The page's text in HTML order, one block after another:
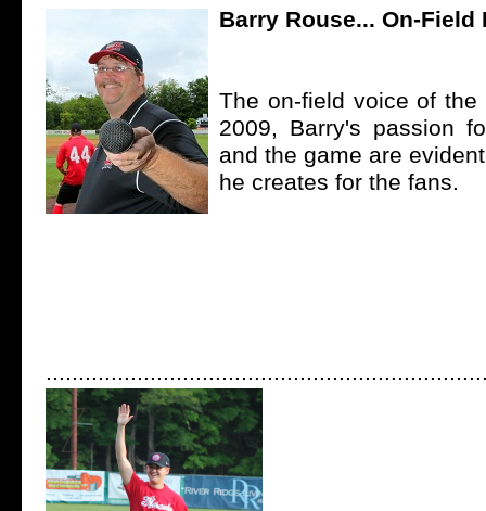
Barry Rouse... On-Field
The on-field voice of the
2009, Barry's passion
and the game are
he creates for the fans.